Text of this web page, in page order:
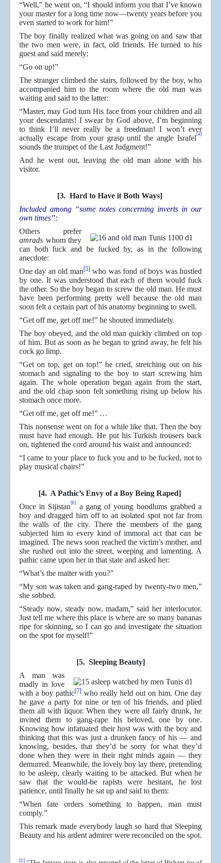
“Well,” he went on, “I should inform you that I’ve known
your master for a long time now—twenty years before you
even started to work for him!”
The boy finally realized what was going on and saw that
the two men were, in fact, old friends. He turned to his
guest and said merely:
“Go on up!”
The stranger climbed the stairs, followed by the boy, who
accompanied him to the room where the old man was
waiting and said to the latter:
“Master, may God turn His face from your children and all
your descendants! I swear by God above, I’m beginning
to think I’ll never really be a freedman! I won’t ever
actually escape from your grasp until the angle Israfel [4]
sounds the trumpet of the Last Judgment!”
And he went out, leaving the old man alone with his
visitor.
[3. Hard to Have it Both Ways]
Included among “some notes concerning inverts in our
own times”:
Others prefer
amrads whom they
can both fuck and be fucked by, as in the following
anecdote:
One day an old man[5]who was fond of boys was hustled
by one. It was understood that each of them would fuck
the other. So the boy began to screw the old man. He must
have been performing pretty well because the old man
soon felt a certain part of his anatomy beginning to swell.
“Get off me, get off me!” he shouted immediately.
The boy obeyed, and the old man quickly climbed on top
of him. But as soon as he began to grind away, he felt his
cock go limp.
“Get on top, get on top!” he cried, stretching out on his
stomach and signaling to the boy to start screwing him
again. The whole operation began again from the start,
and the old chap soon felt something rising up below his
stomach once more.
“Get off me, get off me!” …
This nonsense went on for a while like that. Then the boy
must have had enough. He put his Turkish trousers back
on, tightened the cord around his waist and announced:
“I came to your place to fuck you and to be fucked, not to
play musical chairs!”
[4. A Pathic’s Envy of a Boy Being Raped]
Once in Sijistan[6]
a gang of young hoodlums grabbed a
boy and dragged him off to an isolated spot not far from
the walls of the city. There the members of the gang
subjected him to every kind of immoral act that can be
imagined. The news soon reached the victim’s mother, and
she rushed out into the street, weeping and lamenting. A
pathic came upon her in that state and asked her:
“What’s the matter with you?”
“My son was taken and gang-raped by twenty-two men,”
she sobbed.
“Steady now, steady now, madam,” said her interlocutor.
Just tell me where this place is where are so many bananas
ripe for skinning, so I can go and investigate the situation
on the spot for myself!”
[5. Sleeping Beauty]
A man was
madly in love
with a boy pathic[7] who really held out on him. One day
he gave a party for nine or ten of his friends, and plied
them all with liquor. When they were all fairly drunk, he
invited them to gang-rape his beloved, one by one.
Knowing how infatuated their host was with the boy and
thinking that this was just a drunken fancy of his ― and
knowing, besides, that they’d be sorry for what they’d
done when they were in their right minds again ― they
demurred. Meanwhile, the lovely boy lay there, pretending
to be asleep, clearly waiting to be attacked. But when he
saw that the would-be rapists were hesitant, he lost
patience, until finally he sat up and said to them:
“When fate orders something to happen, man must
comply.”
This remark made everybody laugh so hard that Sleeping
Beauty and his ardent admirer were reconciled on the spot.
[1]